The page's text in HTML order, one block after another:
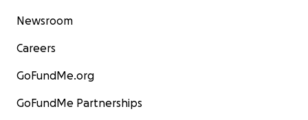
Newsroom
Careers
GoFundMe.org
GoFundMe Partnerships